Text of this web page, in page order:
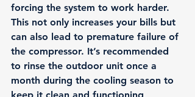
forcing the system to work harder.
This not only increases your bills but
can also lead to premature failure of
the compressor. It’s recommended
to rinse the outdoor unit once a
month during the cooling season to